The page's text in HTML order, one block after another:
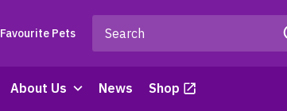
Favourite Pets
About Us News Shop